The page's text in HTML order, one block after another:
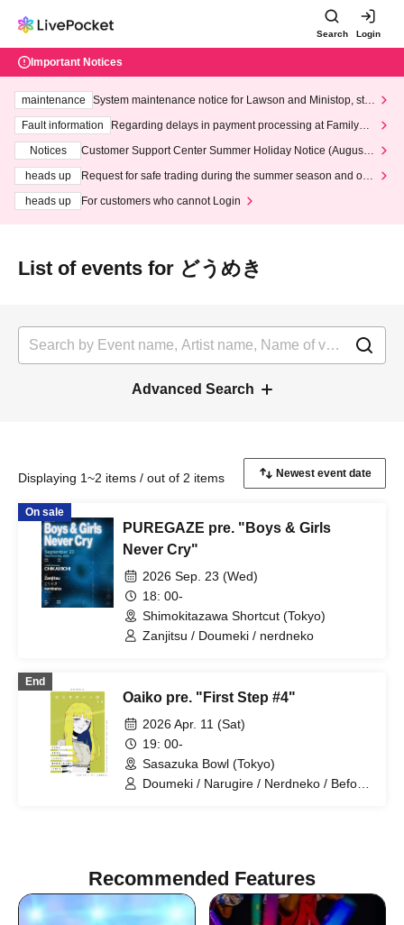
Search Login
Important Notices
maintenance
System maintenance notice for Lawson and Ministop, star
ting at 3:00 AM on Wednesday (Wed)
Fault information
Regarding delays in payment processing at FamilyMa
Notices
Customer Support Center Summer Holiday Notice (August 1
heads up
Request for safe trading during the summer season and our
heads up
For customers who cannot Login
List of events for どうめき
Advanced Search
Displaying 1~2 items / out of 2 items
On sale
PUREGAZE pre. "Boys & Girls
Never Cry"
2026 Sep. 23 (Wed)
18: 00-
Shimokitazawa Shortcut (Tokyo)
Zanjitsu / Doumeki / nerdneko
End
Oaiko pre. "First Step #4"
2026 Apr. 11 (Sat)
19: 00-
Sasazuka Bowl (Tokyo)
Doumeki / Narugire / Nerdneko / Before
Recommended Features